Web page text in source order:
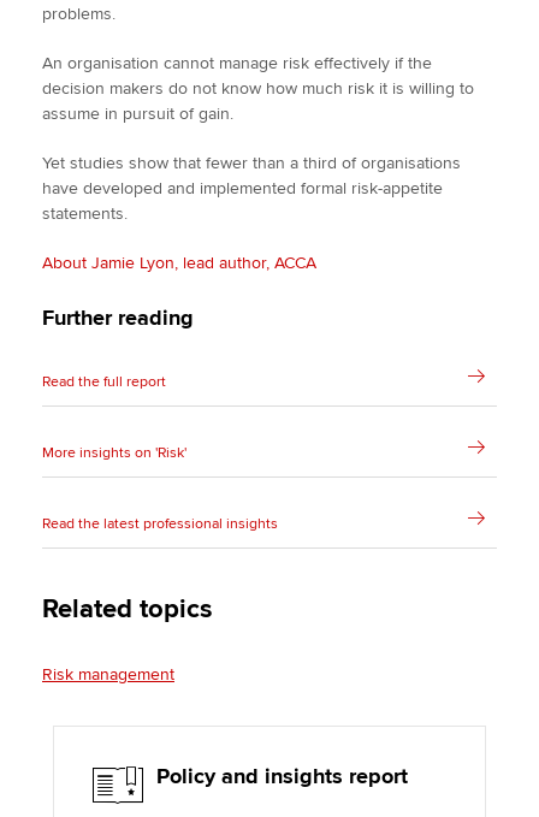
problems.
An organisation cannot manage risk effectively if the
decision makers do not know how much risk it is willing to
assume in pursuit of gain.
Yet studies show that fewer than a third of organisations
have developed and implemented formal risk-appetite
statements.
About Jamie Lyon, lead author, ACCA
Further reading
Read the full report
More insights on 'Risk'
Read the latest professional insights
Related topics
Risk management
Policy and insights report